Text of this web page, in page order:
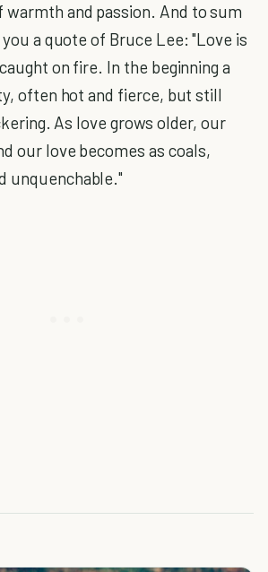
warmth and passion. And to sum
a quote of Bruce Lee: "Love is
caught on fire. In the beginning a
often hot and fierce, but still
As love grows older, our
our love becomes as coals,
unquenchable."